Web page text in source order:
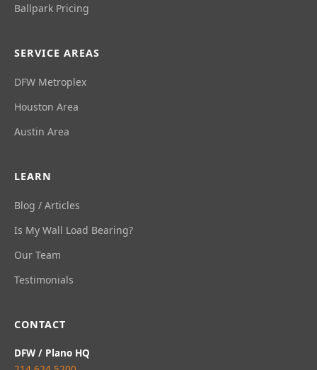
Ballpark Pricing
SERVICE AREAS
DFW Metroplex
Houston Area
Austin Area
LEARN
Blog / Articles
Is My Wall Load Bearing?
Our Team
Testimonials
CONTACT
DFW / Plano HQ